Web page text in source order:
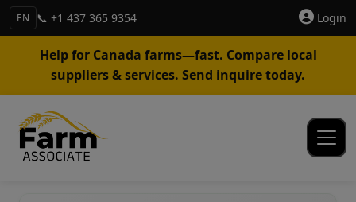
EN 📞 +1 437 365 9354 Login
Help for Canada farms—fast. Compare local
suppliers & services. Send inquire today.